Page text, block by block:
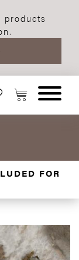
products
FOR